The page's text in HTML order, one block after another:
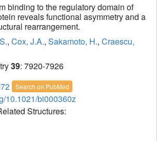
binding to the regulatory domain of
reveals functional asymmetry and a
rearrangement.
, Cox, J.A., Sakamoto, H., Craescu,
39: 7920-7926
Search on PubMed
10.1021/bi000360z
Structures: